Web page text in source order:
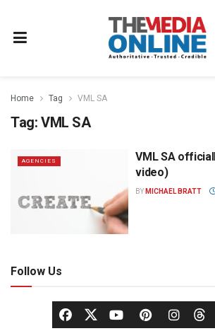
Home Tag VML SA
Tag: VML SA
AGENCIES
VML SA
video)
BY MICHAEL BRATT
Follow Us